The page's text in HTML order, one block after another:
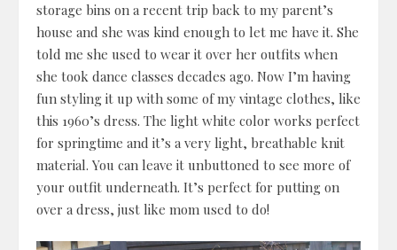
storage bins on a recent trip back to my parent’s
house and she was kind enough to let me have it. She
told me she used to wear it over her outfits when
she took dance classes decades ago. Now I’m having
fun styling it up with some of my vintage clothes, like
this 1960’s dress. The light white color works perfect
for springtime and it’s a very light, breathable knit
material. You can leave it unbuttoned to see more of
your outfit underneath. It’s perfect for putting on
over a dress, just like mom used to do!